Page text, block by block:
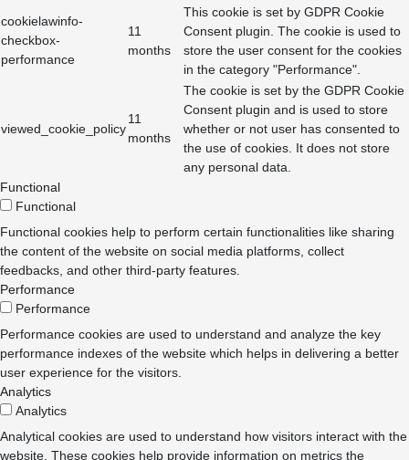
cookielawinfo-
checkbox-
performance
11
months
This cookie is set by GDPR Cookie
Consent plugin. The cookie is used to
store the user consent for the cookies
in the category "Performance".
viewed_cookie_policy
11
months
The cookie is set by the GDPR Cookie
Consent plugin and is used to store
whether or not user has consented to
the use of cookies. It does not store
any personal data.
Functional
Functional
Functional cookies help to perform certain functionalities like sharing
the content of the website on social media platforms, collect
feedbacks, and other third-party features.
Performance
Performance
Performance cookies are used to understand and analyze the key
performance indexes of the website which helps in delivering a better
user experience for the visitors.
Analytics
Analytics
Analytical cookies are used to understand how visitors interact with the
website. These cookies help provide information on metrics the